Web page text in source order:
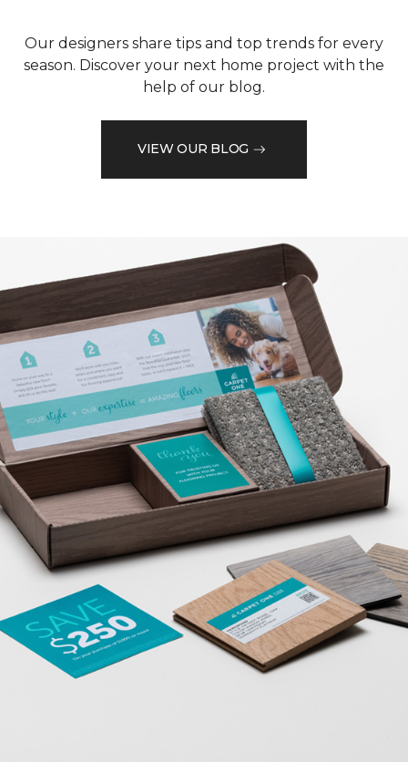
Our designers share tips and top trends for every
season. Discover your next home project with the
help of our blog.
VIEW OUR BLOG